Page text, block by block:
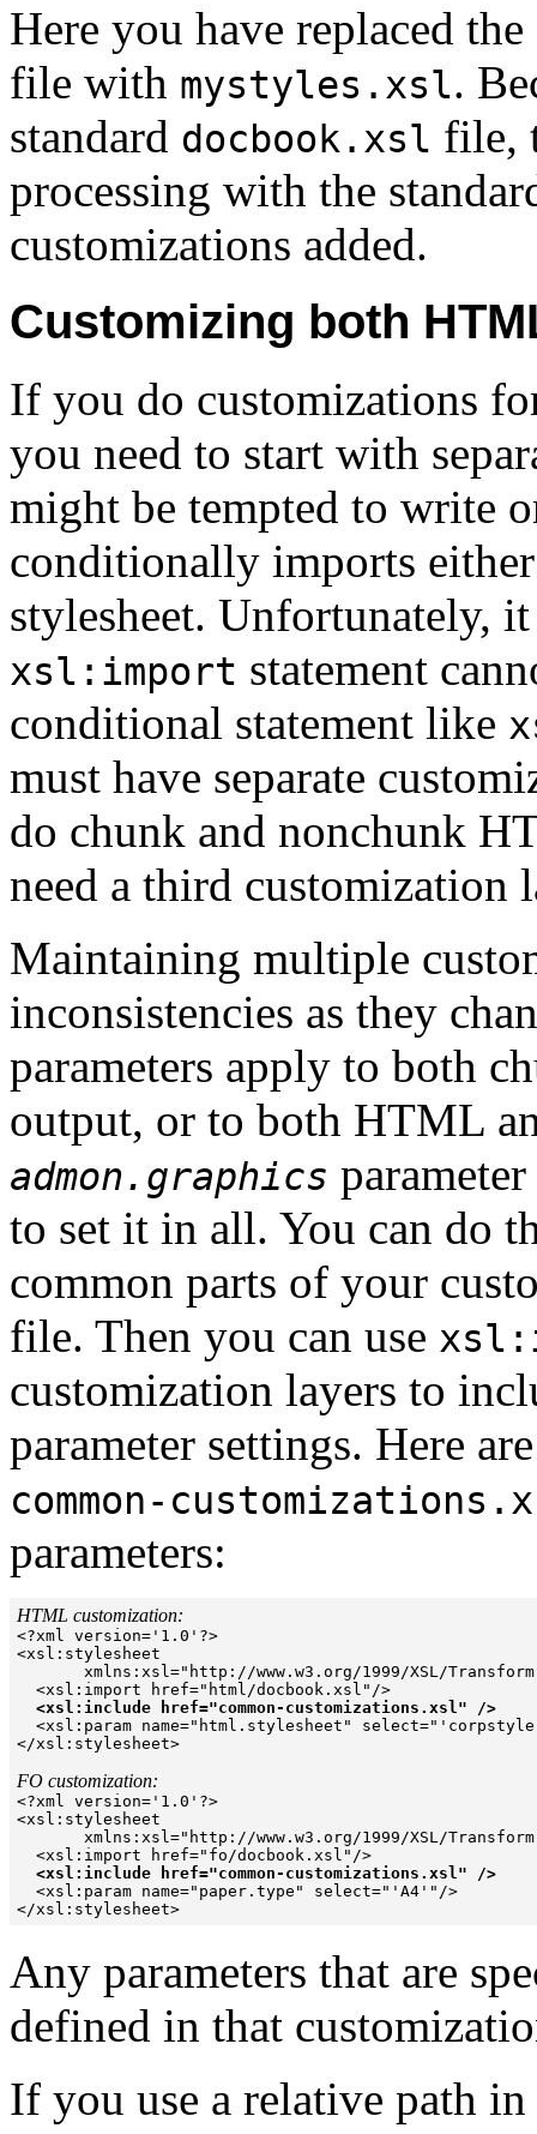
Here you have replaced
file with mystyles.xsl.
standard docbook.xsl file,
processing with the
customizations added.
Customizing both
If you do customizations
you need to start with
might be tempted to write
conditionally imports
stylesheet. Unfortunately,
xsl:import statement
conditional statement like
must have separate
do chunk and nonchunk
need a third customization
Maintaining multiple
inconsistencies as they
parameters apply to both
output, or to both HTML
admon.graphics
to set it in all. You can do
common parts of your
file. Then you can use
customization layers to
parameter settings. Here
common-
parameters:
HTML customization:
<?xml version='1.0'?>
<xsl:stylesheet
xmlns:xsl="http://www.w3.org/1999/XSL/
  <xsl:import href="html/docbook.xsl"/>
<xsl:include href="common-customizations.xsl" />
<xsl:param name="html.stylesheet"
</xsl:stylesheet>
FO customization:
<?xml version='1.0'?>
<xsl:stylesheet
xmlns:xsl="http://www.w3.org/1999/XSL/
  <xsl:import href="fo/docbook.xsl"/>
<xsl:include href="common-customizations.xsl" />
  <xsl:param name="paper.type" select="'A4'"/>
Any parameters that are
defined in that
If you use a relative path